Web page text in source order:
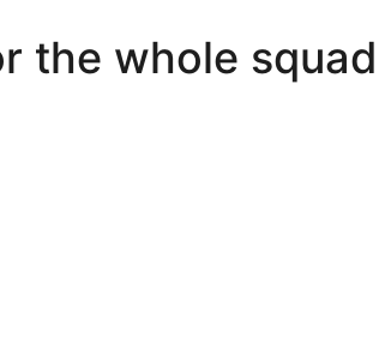
the whole squad